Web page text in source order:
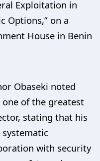
Exploitation in
Options,” on a
House in Benin
Obaseki noted
of the greatest
stating that his
with security